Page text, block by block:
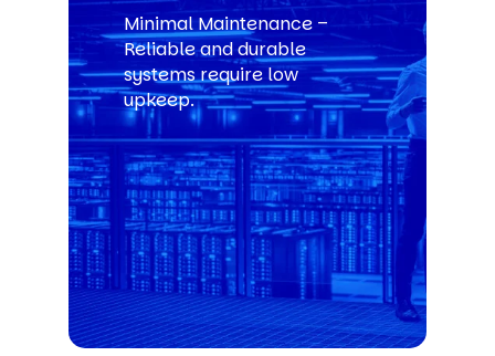
Minimal Maintenance –
Reliable and durable
systems require low
upkeep.